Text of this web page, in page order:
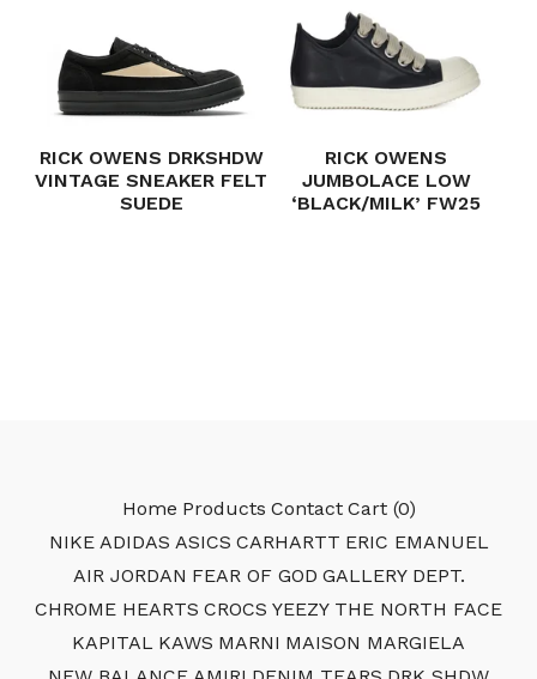
RICK OWENS DRKSHDW
VINTAGE SNEAKER FELT
SUEDE
RICK OWENS
JUMBOLACE LOW
‘BLACK/MILK’ FW25
Home Products Contact Cart (0)
NIKE ADIDAS ASICS CARHARTT ERIC EMANUEL
AIR JORDAN FEAR OF GOD GALLERY DEPT.
CHROME HEARTS CROCS YEEZY THE NORTH FACE
KAPITAL KAWS MARNI MAISON MARGIELA